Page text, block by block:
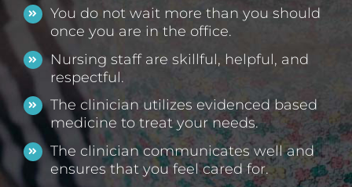
You do not wait more than you should
once you are in the office.
Nursing staff are skillful, helpful, and
respectful.
The clinician utilizes evidenced based
medicine to treat your needs.
The clinician communicates well and
ensures that you feel cared for.